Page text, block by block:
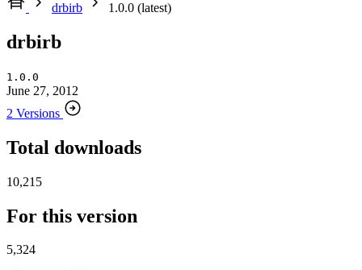
drbirb
1.0.0 (latest)
drbirb
1.0.0
June 27, 2012
2 Versions
Total downloads
10,215
For this version
5,324